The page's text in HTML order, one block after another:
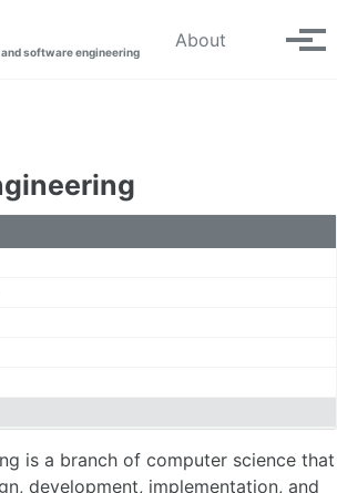
software engineering
About Toggle
is a branch of computer science that
development, implementation, and